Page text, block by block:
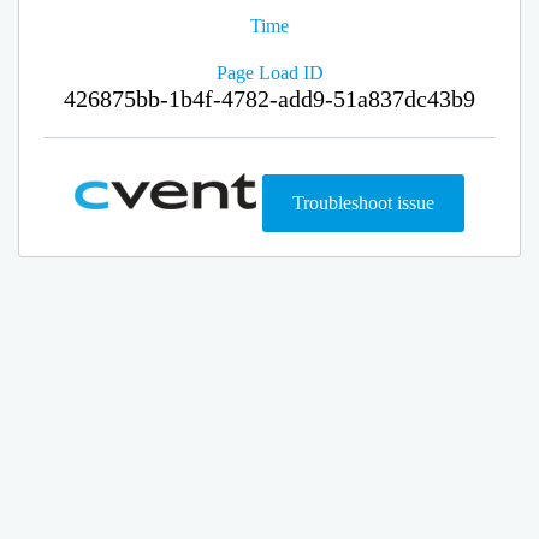
Time
Page Load ID
426875bb-1b4f-4782-add9-51a837dc43b9
Troubleshoot issue